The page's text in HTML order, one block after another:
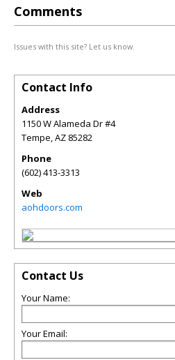
Comments
Issues with this site? Let us know.
Contact Info
Address
1150 W Alameda Dr #4
Tempe,AZ 85282
Phone
(602) 413-3313
Web
aohdoors.com
Contact Us
Your Name:
Your Email: